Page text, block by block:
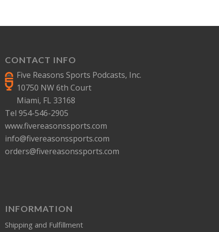
CONTACT INFO
Five Reasons Sports Podcasts, Inc.
10750 NW 6th Court
Miami, FL 33168
Tel 954-546-2905
www.fivereasonssports.com
info@fivereasonssports.com
orders@fivereasonssports.com
INFORMATION
Shipping and Fulfillment